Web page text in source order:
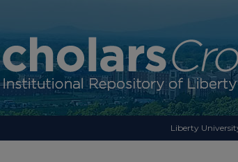
Liberty